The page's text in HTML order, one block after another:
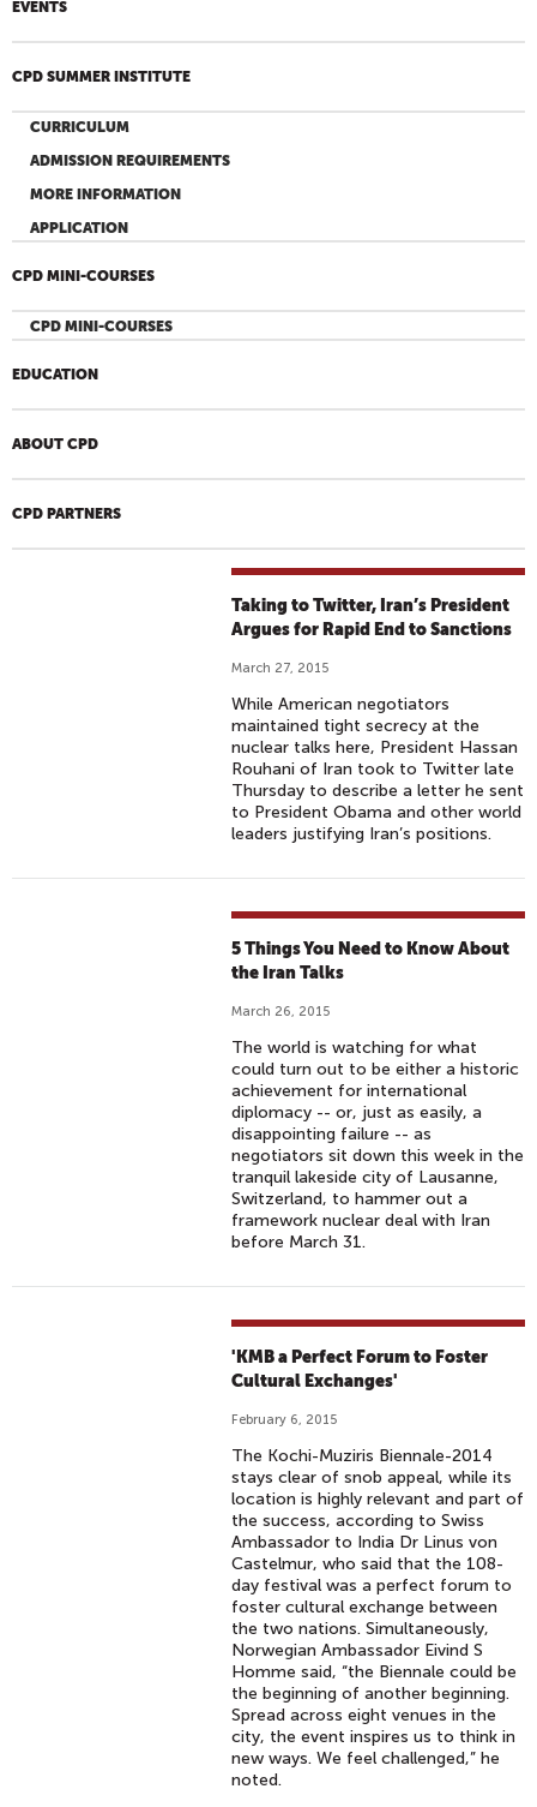
EVENTS
CPD SUMMER INSTITUTE
CURRICULUM
ADMISSION REQUIREMENTS
MORE INFORMATION
APPLICATION
CPD MINI-COURSES
CPD MINI-COURSES
EDUCATION
ABOUT CPD
CPD PARTNERS
Taking to Twitter, Iran’s President
Argues for Rapid End to Sanctions
March 27, 2015
While American negotiators
maintained tight secrecy at the
nuclear talks here, President Hassan
Rouhani of Iran took to Twitter late
Thursday to describe a letter he sent
to President Obama and other world
leaders justifying Iran’s positions.
5 Things You Need to Know About
the Iran Talks
March 26, 2015
The world is watching for what
could turn out to be either a historic
achievement for international
diplomacy -- or, just as easily, a
disappointing failure -- as
negotiators sit down this week in the
tranquil lakeside city of Lausanne,
Switzerland, to hammer out a
framework nuclear deal with Iran
before March 31.
'KMB a Perfect Forum to Foster
Cultural Exchanges'
February 6, 2015
The Kochi-Muziris Biennale-2014
stays clear of snob appeal, while its
location is highly relevant and part of
the success, according to Swiss
Ambassador to India Dr Linus von
Castelmur, who said that the 108-
day festival was a perfect forum to
foster cultural exchange between
the two nations. Simultaneously,
Norwegian Ambassador Eivind S
Homme said, “the Biennale could be
the beginning of another beginning.
Spread across eight venues in the
city, the event inspires us to think in
new ways. We feel challenged,” he
noted.